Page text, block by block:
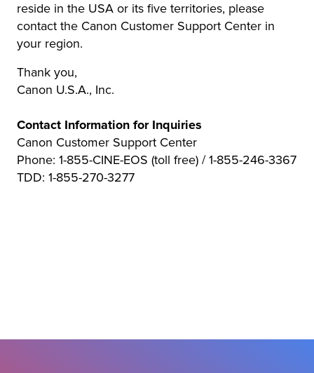
reside in the USA or its five territories, please
contact the Canon Customer Support Center in
your region.
Thank you,
Canon U.S.A., Inc.
Contact Information for Inquiries
Canon Customer Support Center
Phone: 1-855-CINE-EOS (toll free) / 1-855-246-3367
TDD: 1-855-270-3277